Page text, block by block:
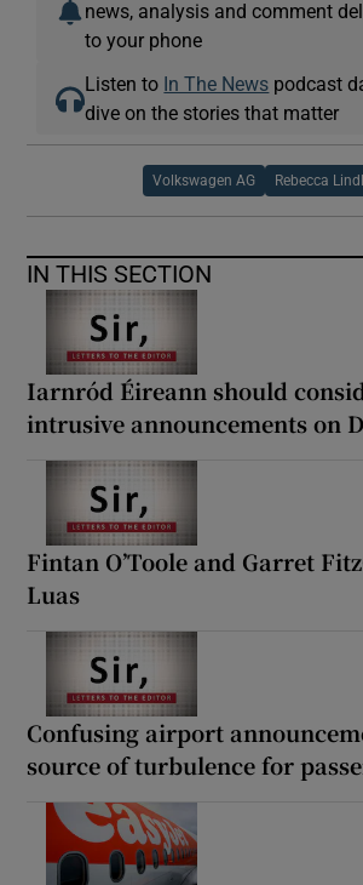
news, analysis and comment
to your phone
Listen to In The News podcast
dive on the stories that matter
Volkswagen AG Rebecca
IN THIS SECTION
Iarnród Éireann should
intrusive announcements on
Fintan O’Toole and Garret
Luas
Confusing airport
source of turbulence for